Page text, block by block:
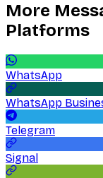
More
Platforms
WhatsApp
WhatsApp
Telegram
Signal